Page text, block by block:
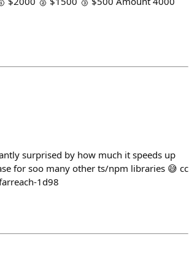
surprised by how much it speeds up
for soo many other ts/npm libraries 😅 cc
1d98